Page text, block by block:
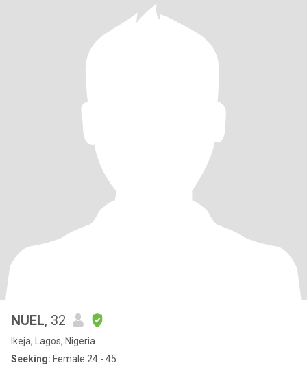
NUEL, 32
Ikeja, Lagos, Nigeria
Seeking: Female 24 - 45